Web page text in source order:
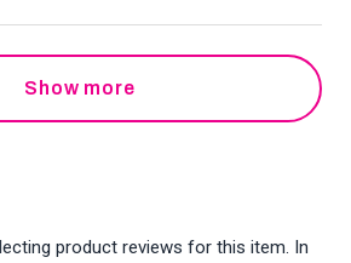
Show more
product reviews for this item. In